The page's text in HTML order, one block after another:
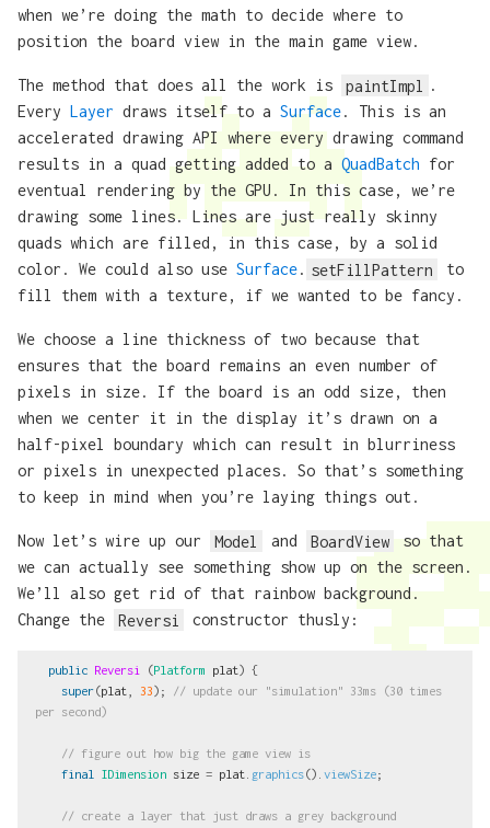
when we’re doing the math to decide where to
position the board view in the main game view.
The method that does all the work is paintImpl
.
Every Layer draws itself to a Surface. This is an
accelerated drawing API where every drawing command
results in a quad getting added to a QuadBatch for
eventual rendering by the GPU. In this case, we’re
drawing some lines. Lines are just really skinny
quads which are filled, in this case, by a solid
color. We could also use Surface. setFillPattern
to
fill them with a texture, if we wanted to be fancy.
We choose a line thickness of two because that
ensures that the board remains an even number of
pixels in size. If the board is an odd size, then
when we center it in the display it’s drawn on a
half-pixel boundary which can result in blurriness
or pixels in unexpected places. So that’s something
to keep in mind when you’re laying things out.
Now let’s wire up our Model and BoardView so that
we can actually see something show up on the screen.
We’ll also get rid of that rainbow background.
Change the
Reversi constructor thusly:
public Reversi (Platform plat) {
super(plat 33);
// update our "simulation" 33ms (30 times
per second)
// figure out how big the game view is
final
IDimension size = plat graphics(). viewSize;
// create a layer that just draws a grey background